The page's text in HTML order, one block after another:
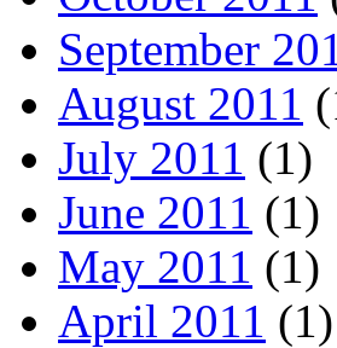
September
August 2011
July 2011 (1)
June 2011 (1)
May 2011 (1)
April 2011 (1)